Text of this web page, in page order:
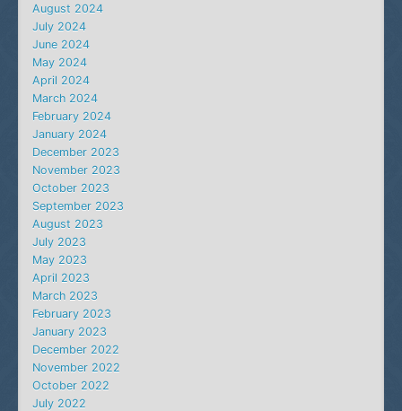
August 2024
July 2024
June 2024
May 2024
April 2024
March 2024
February 2024
January 2024
December 2023
November 2023
October 2023
September 2023
August 2023
July 2023
May 2023
April 2023
March 2023
February 2023
January 2023
December 2022
November 2022
October 2022
July 2022